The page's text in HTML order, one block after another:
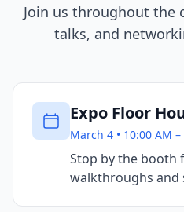
Join us throughout the
talks, and
Expo Floor
March 4 • 10:00 AM –
Stop by the booth
walkthroughs and